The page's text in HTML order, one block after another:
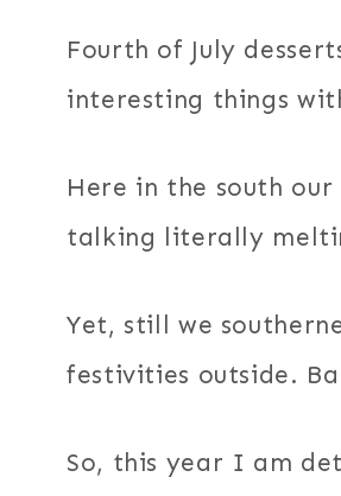
Fourth of July
interesting things
Here in the south
talking literally
Yet, still we
festivities outside.
So, this year I am